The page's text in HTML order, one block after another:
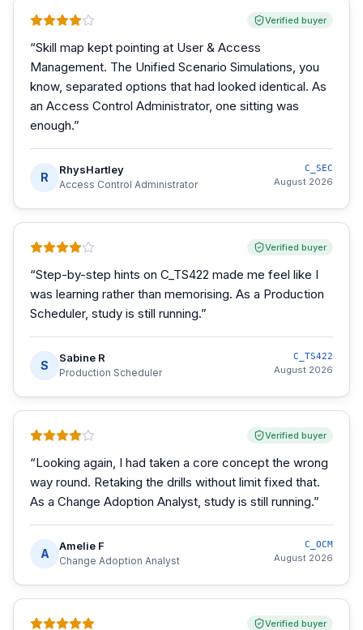
Verified buyer
“Skill map kept pointing at User & Access
Management. The Unified Scenario Simulations, you
know, separated options that had looked identical. As
an Access Control Administrator, one sitting was
enough.”
R
RhysHartley
Access Control Administrator
C_SEC
August 2026
Verified buyer
“Step-by-step hints on C_TS422 made me feel like I
was learning rather than memorising. As a Production
Scheduler, study is still running.”
S
Sabine R
Production Scheduler
C_TS422
August 2026
Verified buyer
“Looking again, I had taken a core concept the wrong
way round. Retaking the drills without limit fixed that.
As a Change Adoption Analyst, study is still running.”
A
Amelie F
Change Adoption Analyst
C_OCM
August 2026
Verified buyer